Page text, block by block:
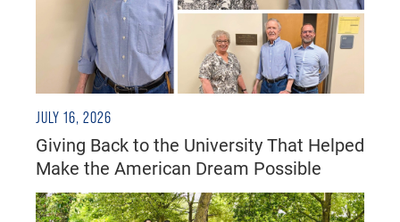
JULY 16, 2026
Giving Back to the University That Helped
Make the American Dream Possible